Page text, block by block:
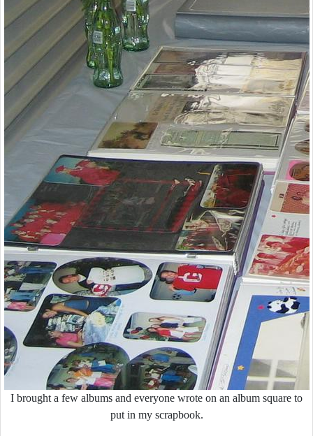
I brought a few albums and everyone wrote on an album square to
put in my scrapbook.